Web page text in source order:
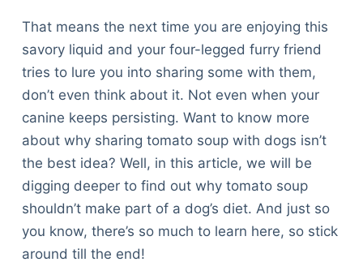
That means the next time you are enjoying this
savory liquid and your four-legged furry friend
tries to lure you into sharing some with them,
don’t even think about it. Not even when your
canine keeps persisting. Want to know more
about why sharing tomato soup with dogs isn’t
the best idea? Well, in this article, we will be
digging deeper to find out why tomato soup
shouldn’t make part of a dog’s diet. And just so
you know, there’s so much to learn here, so stick
around till the end!